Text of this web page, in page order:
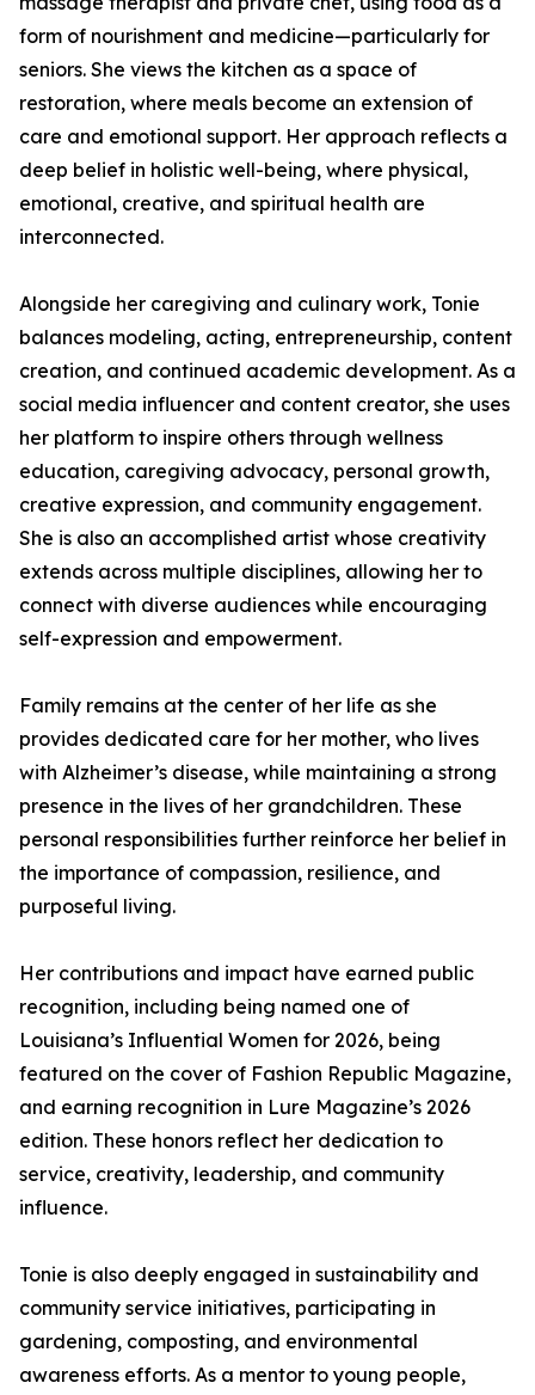
form of nourishment and medicine—particularly for
seniors. She views the kitchen as a space of
restoration, where meals become an extension of
care and emotional support. Her approach reflects a
deep belief in holistic well-being, where physical,
emotional, creative, and spiritual health are
interconnected.
Alongside her caregiving and culinary work, Tonie
balances modeling, acting, entrepreneurship, content
creation, and continued academic development. As a
social media influencer and content creator, she uses
her platform to inspire others through wellness
education, caregiving advocacy, personal growth,
creative expression, and community engagement.
She is also an accomplished artist whose creativity
extends across multiple disciplines, allowing her to
connect with diverse audiences while encouraging
self-expression and empowerment.
Family remains at the center of her life as she
provides dedicated care for her mother, who lives
with Alzheimer’s disease, while maintaining a strong
presence in the lives of her grandchildren. These
personal responsibilities further reinforce her belief in
the importance of compassion, resilience, and
purposeful living.
Her contributions and impact have earned public
recognition, including being named one of
Louisiana’s Influential Women for 2026, being
featured on the cover of Fashion Republic Magazine,
and earning recognition in Lure Magazine’s 2026
edition. These honors reflect her dedication to
service, creativity, leadership, and community
influence.
Tonie is also deeply engaged in sustainability and
community service initiatives, participating in
gardening, composting, and environmental
awareness efforts. As a mentor to young people,